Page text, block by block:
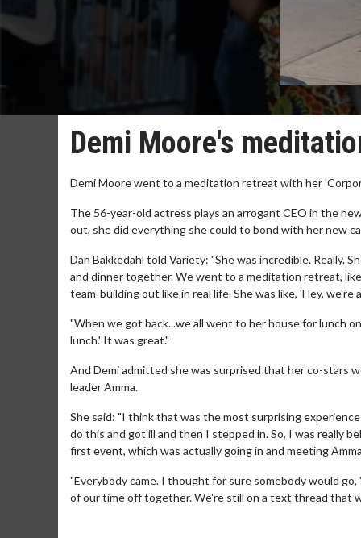
Demi Moore's
Demi Moore went to a meditation retreat with her
The 56-year-old actress plays an arrogant CEO in the
out, she did everything she could to bond with her new
Dan Bakkedahl told Variety: "She was incredible. Really.
and dinner together. We went to a meditation retreat,
team-building out like in real life. She was like, 'Hey,
"When we got back...we all went to her house for lunch
lunch.' It was great."
And Demi admitted she was surprised that her co-stars
leader Amma.
She said: "I think that was the most surprising
do this and got ill and then I stepped in. So, I was really
first event, which was actually going in and meeting
"Everybody came. I thought for sure somebody would
of our time off together. We're still on a text thread that